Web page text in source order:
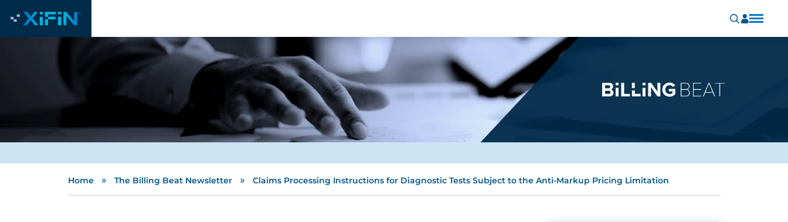
Home » The Billing Beat Newsletter » Claims Processing Instructions for Diagnostic Tests Subject to the Anti-Markup Pricing Limitation